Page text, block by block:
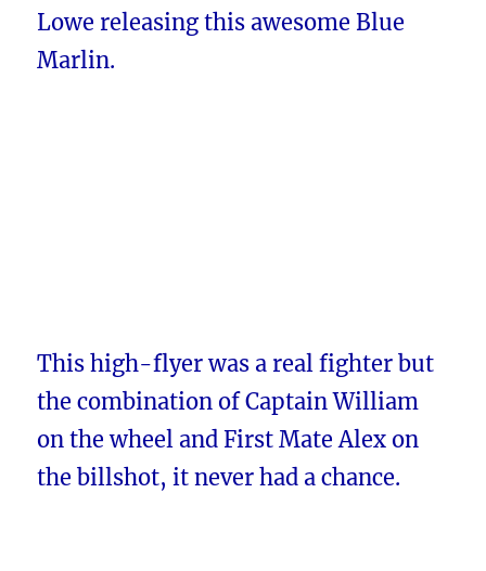
Lowe releasing this awesome Blue
Marlin.
This high-flyer was a real fighter but
the combination of Captain William
on the wheel and First Mate Alex on
the billshot, it never had a chance.